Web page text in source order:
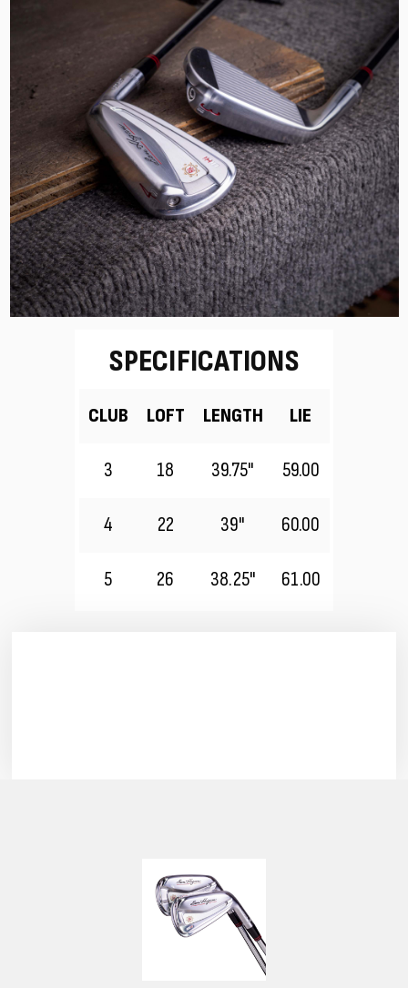
SPECIFICATIONS
CLUB LOFT LENGTH LIE
3 18 39.75" 59.00
4 22 39" 60.00
5 26 38.25" 61.00